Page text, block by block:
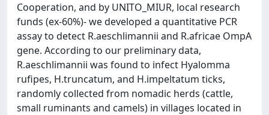
Cooperation, and by UNITO_MIUR, local research
funds (ex-60%)- we developed a quantitative PCR
assay to detect R.aeschlimannii and R.africae OmpA
gene. According to our preliminary data,
R.aeschlimannii was found to infect Hyalomma
rufipes, H.truncatum, and H.impeltatum ticks,
randomly collected from nomadic herds (cattle,
small ruminants and camels) in villages located in